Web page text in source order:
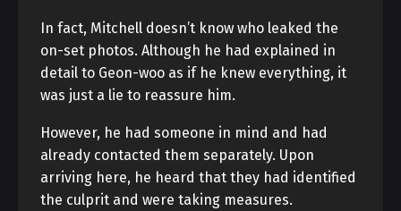
In fact, Mitchell doesn’t know who leaked the
on-set photos. Although he had explained in
detail to Geon-woo as if he knew everything, it
was just a lie to reassure him.
However, he had someone in mind and had
already contacted them separately. Upon
arriving here, he heard that they had identified
the culprit and were taking measures.